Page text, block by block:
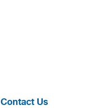
Contact Us